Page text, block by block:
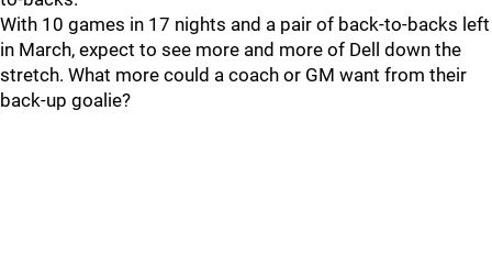
With 10 games in 17 nights and a pair of back-to-backs left
in March, expect to see more and more of Dell down the
stretch. What more could a coach or GM want from their
back-up goalie?